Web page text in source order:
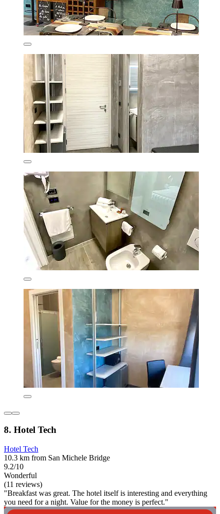
8. Hotel Tech
Hotel Tech
10.3 km from San Michele Bridge
9.2/10
Wonderful
(11 reviews)
"Breakfast was great. The hotel itself is interesting and everything
you need for a night. Value for the money is perfect."